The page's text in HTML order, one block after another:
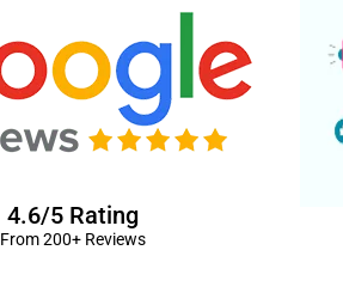
4.6/5 Rating
From 200+ Reviews